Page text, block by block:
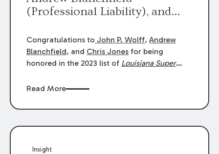
(Professional Liability), and
were selected an 2023
Louisiana Super Lawyers.
George Wright was selected as
Congratulations to John P. Wolff,Andrew
Blanchfield, and Chris Jones for being
honored in the 2023 list of Louisiana Super
Litigation. Andrew was selected for
Class Action & Mass Torts. This selection is
achievement in legal practice. The Super
Read More
Insight